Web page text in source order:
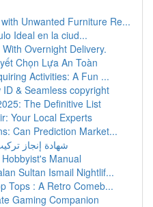
Unwanted Furniture Re...
Ideal en la ciud...
Overnight Delivery.
Chọn Lựa An Toàn
Activities: A Fun ...
& Seamless copyright
The Definitive List
Your Local Experts
Can Prediction Market...
شهادة إنجاز
Manual
Sultan Ismail Nightlif...
Tops : A Retro Comeb...
Gaming Companion